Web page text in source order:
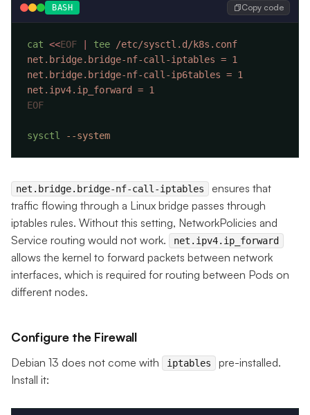
BASH Copy code
cat <<EOF tee
sysctl
net.bridge.bridge-nf-call-iptables
ensures that
traffic flowing through a Linux bridge passes through
iptables rules. Without this setting, NetworkPolicies and
Service routing would not work.
net.ipv4.ip_forward
allows the kernel to forward packets between network
interfaces, which is required for routing between Pods on
different nodes.
Configure the Firewall
Debian 13 does not come with iptables
pre-installed.
Install it: